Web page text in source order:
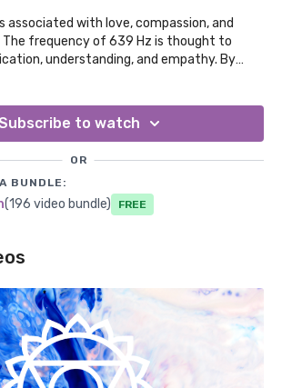
associated with love, compassion, and
The frequency of 639 Hz is thought to
understanding, and empathy. By
frequency, you may experience deeper
to watch
OR
BUNDLE:
(196 video bundle) Free